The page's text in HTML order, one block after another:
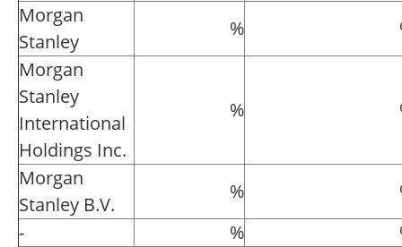
Morgan
Stanley
%
Morgan
Stanley
International
Holdings Inc.
%
Morgan
Stanley B.V.
%
-
%